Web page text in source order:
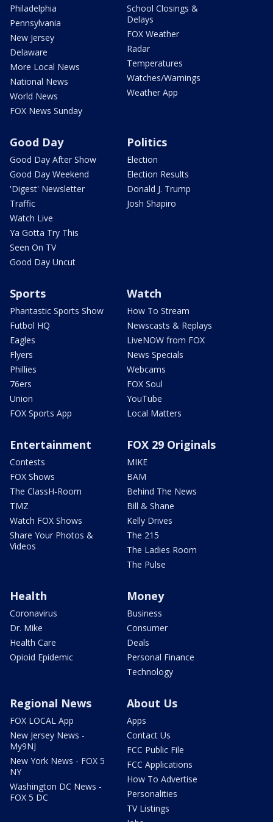
Philadelphia
Pennsylvania
New Jersey
Delaware
More Local News
National News
World News
FOX News Sunday
School Closings &
Delays
FOX Weather
Radar
Temperatures
Watches/Warnings
Weather App
Good Day
Good Day After Show
Good Day Weekend
'Digest' Newsletter
Traffic
Watch Live
Ya Gotta Try This
Seen On TV
Good Day Uncut
Politics
Election
Election Results
Donald J. Trump
Josh Shapiro
Sports
Phantastic Sports Show
Futbol HQ
Eagles
Flyers
Phillies
76ers
Union
FOX Sports App
Watch
How To Stream
Newscasts & Replays
LiveNOW from FOX
News Specials
Webcams
FOX Soul
YouTube
Local Matters
Entertainment
Contests
FOX Shows
The ClassH-Room
TMZ
Watch FOX Shows
Share Your Photos &
Videos
FOX 29 Originals
MIKE
BAM
Behind The News
Bill & Shane
Kelly Drives
The 215
The Ladies Room
The Pulse
Health
Coronavirus
Dr. Mike
Health Care
Opioid Epidemic
Money
Business
Consumer
Deals
Personal Finance
Technology
Regional News
FOX LOCAL App
New Jersey News -
My9NJ
New York News - FOX 5
NY
Washington DC News -
FOX 5 DC
About Us
Apps
Contact Us
FCC Public File
FCC Applications
How To Advertise
Personalities
TV Listings